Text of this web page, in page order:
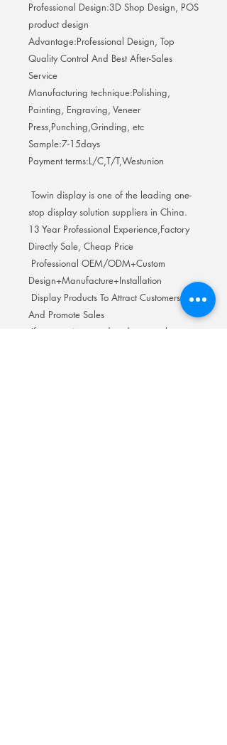
Professional Design:3D Shop Design, POS
product design
Advantage:Professional Design, Top
Quality Control And Best After-Sales
Service
Manufacturing technique:Polishing,
Painting, Engraving, Veneer
Press,Punching,Grinding, etc
Sample:7-15days
Payment terms:L/C,T/T,Westunion
Towin display is one of the leading one-
stop display solution suppliers in China.
13 Year Professional Experience,Factory
Directly Sale, Cheap Price
Professional OEM/ODM+Custom
Design+Manufacture+Installation
Display Products To Attract Customers
And Promote Sales
If you are interested and want to know